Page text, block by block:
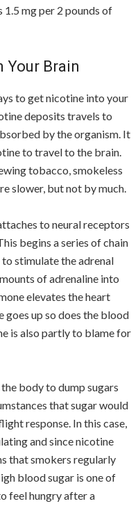
1.5 mg per 2 pounds of
Your Brain
to get nicotine into your
deposits travels to
by the organism. It
to travel to the brain.
tobacco, smokeless
slower, but not by much.
to neural receptors
begins a series of chain
stimulate the adrenal
of adrenaline into
elevates the heart
goes up so does the blood
is also partly to blame for
body to dump sugars
that sugar would
response. In this case,
and since nicotine
that smokers regularly
blood sugar is one of
feel hungry after a